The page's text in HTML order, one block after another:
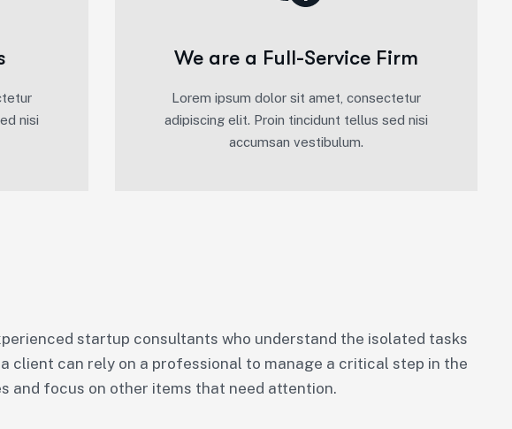
nisi
We are a Full-Service Firm
Lorem ipsum dolor sit amet, consectetur
adipiscing elit. Proin tincidunt tellus sed nisi
accumsan vestibulum.
startup consultants who understand the isolated tasks
client can rely on a professional to manage a critical step in the
and focus on other items that need attention.